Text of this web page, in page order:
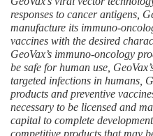
responses to cancer antigens,
manufacture its immuno-
vaccines with the desired
GeoVax’s immuno-oncology
be safe for human use,
targeted infections in humans,
products and preventive
necessary to be licensed and
capital to complete
competitive products that may